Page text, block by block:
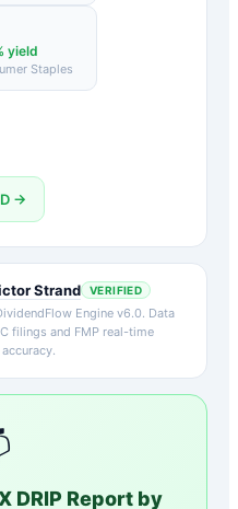
yield
Staples
→
Strand VERIFIED
Engine v6.0. Data
filings and FMP real-time
DRIP Report by